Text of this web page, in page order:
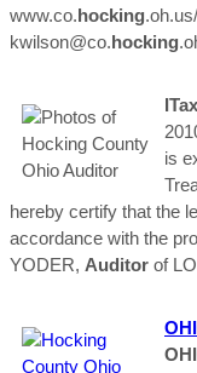
www.co.hocking.oh.us/
kwilson@co.hocking
is
hereby certify that the
accordance with the
YODER, Auditor of